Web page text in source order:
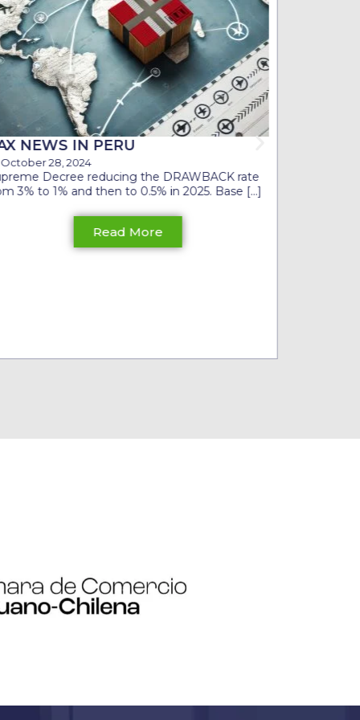
NEWS IN PERU
October 28, 2024
Decree reducing the DRAWBACK rate
3% to 1% and then to 0.5% in 2025. Base [...]
Read More